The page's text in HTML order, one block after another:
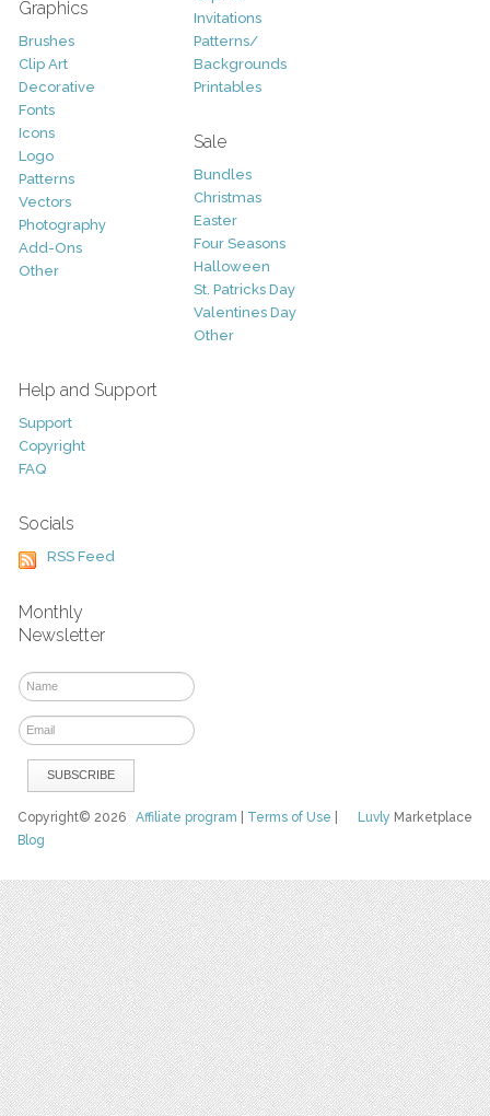
Graphics
Brushes
Clip Art
Decorative
Fonts
Icons
Logo
Patterns
Vectors
Photography
Add-Ons
Other
Invitations
Patterns/
Backgrounds
Printables
Sale
Bundles
Christmas
Easter
Four Seasons
Halloween
St. Patricks Day
Valentines Day
Other
Help and Support
Support
Copyright
FAQ
Socials
RSS Feed
Monthly
Newsletter
Luvly Marketplace
Copyright© 2026Affiliate program Terms of Use
Blog